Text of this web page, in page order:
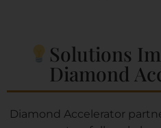
Solutions
Diamond
Diamond Accelerator